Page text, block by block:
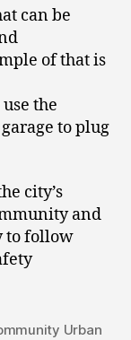
can be
of that is
the
to plug
city’s
and
to follow
Urban